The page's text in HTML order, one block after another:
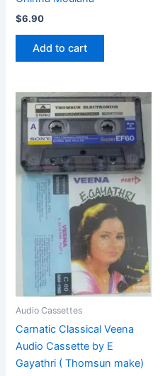
$6.90
Add to cart
Audio Cassettes
Carnatic Classical Veena
Audio Cassette by E
Gayathri ( Thomsun make)